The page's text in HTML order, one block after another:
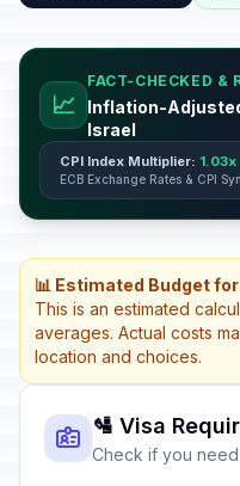
📈
FACT-CHECKED &
Inflation-
Israel
CPI Index Multiplier: 1.03x
ECB Exchange Rates & CPI
📊 Estimated Budget
This is an estimated
averages. Actual costs
location and choices.
🛂 Visa
Check if you